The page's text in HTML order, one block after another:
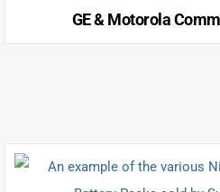
GE & Motorola